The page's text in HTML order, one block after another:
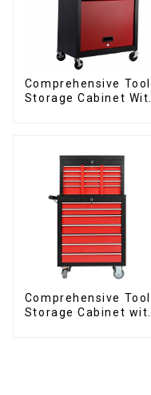
Comprehensive Tool
Storage Cabinet With
Comprehensive Tool
Storage Cabinet with